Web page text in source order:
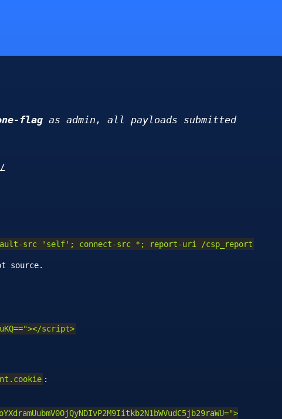
flagas admin, all payloads submitted
src 'self'; connect-src *; report-uri /csp_report
source.
script>
: